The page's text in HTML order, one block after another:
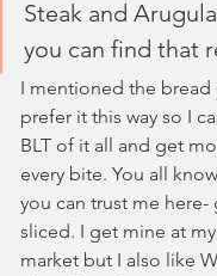
Steak and
you can find that
I mentioned the bread
prefer it this way so I
BLT of it all and get
every bite. You all
you can trust me here-
sliced. I get mine at
market but I also like